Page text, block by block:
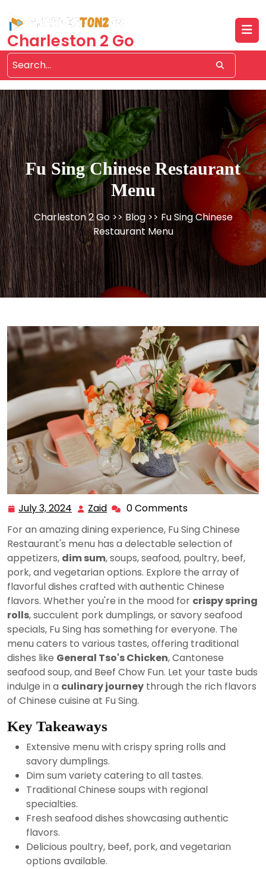
content
Charleston 2 Go
Fu Sing Chinese Restaurant
Menu
Charleston 2 Go>>Blog>> Fu Sing Chinese
Restaurant Menu
July 3, 2024 July
2024
Zaid Zaid 0 Comments
For an amazing dining experience, Fu Sing Chinese
Restaurant's menu has a delectable selection of
appetizers, dim sum, soups, seafood, poultry, beef,
pork, and vegetarian options. Explore the array of
flavorful dishes crafted with authentic Chinese
flavors. Whether you're in the mood for crispy spring
rolls, succulent pork dumplings, or savory seafood
specials, Fu Sing has something for everyone. The
menu caters to various tastes, offering traditional
dishes like General Tso's Chicken, Cantonese
seafood soup, and Beef Chow Fun. Let your taste buds
indulge in a culinary journey through the rich flavors
of Chinese cuisine at Fu Sing.
Key Takeaways
Extensive menu with crispy spring rolls and
savory dumplings.
Dim sum variety catering to all tastes.
Traditional Chinese soups with regional
specialties.
Fresh seafood dishes showcasing authentic
flavors.
Delicious poultry, beef, pork, and vegetarian
options available.